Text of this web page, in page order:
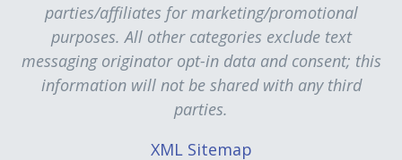
parties/affiliates for marketing/promotional
purposes. All other categories exclude text
messaging originator opt-in data and consent; this
information will not be shared with any third
parties.
XML Sitemap